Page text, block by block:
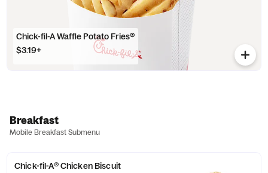
Chick-fil-A Waffle Potato Fries®
$3.19+
Breakfast
Mobile Breakfast Submenu
Chick-fil-A® Chicken Biscuit